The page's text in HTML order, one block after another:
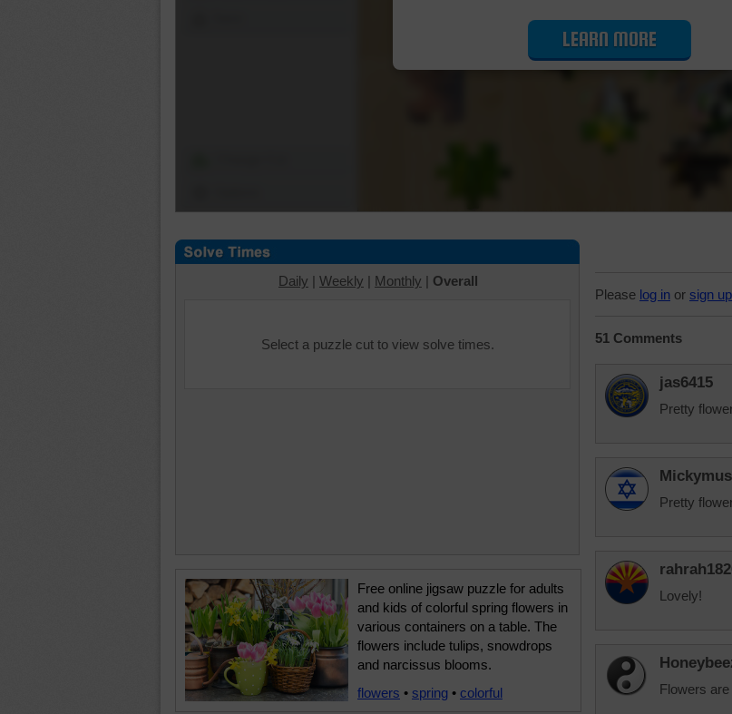
LEARN MORE
Daily | Weekly | Monthly | Overall
Select a puzzle cut to view solve times.
Free online jigsaw puzzle for adults
and kids of colorful spring flowers in
various containers on a table. The
flowers include tulips, snowdrops
and narcissus blooms.
flowers • spring • colorful
Please log in or sign up
51 Comments
jas6415
Pretty
Pretty
Lovely!
Flowers